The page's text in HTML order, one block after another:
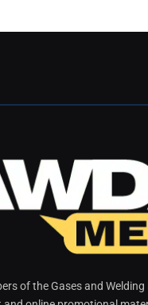
of the Gases and